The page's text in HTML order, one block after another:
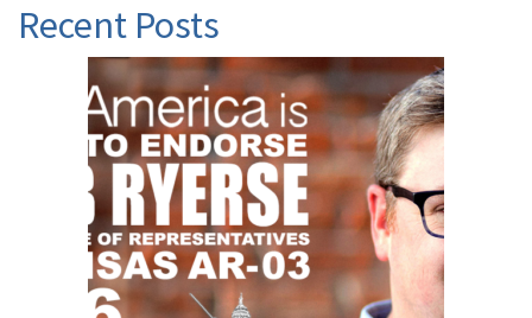
Recent Posts